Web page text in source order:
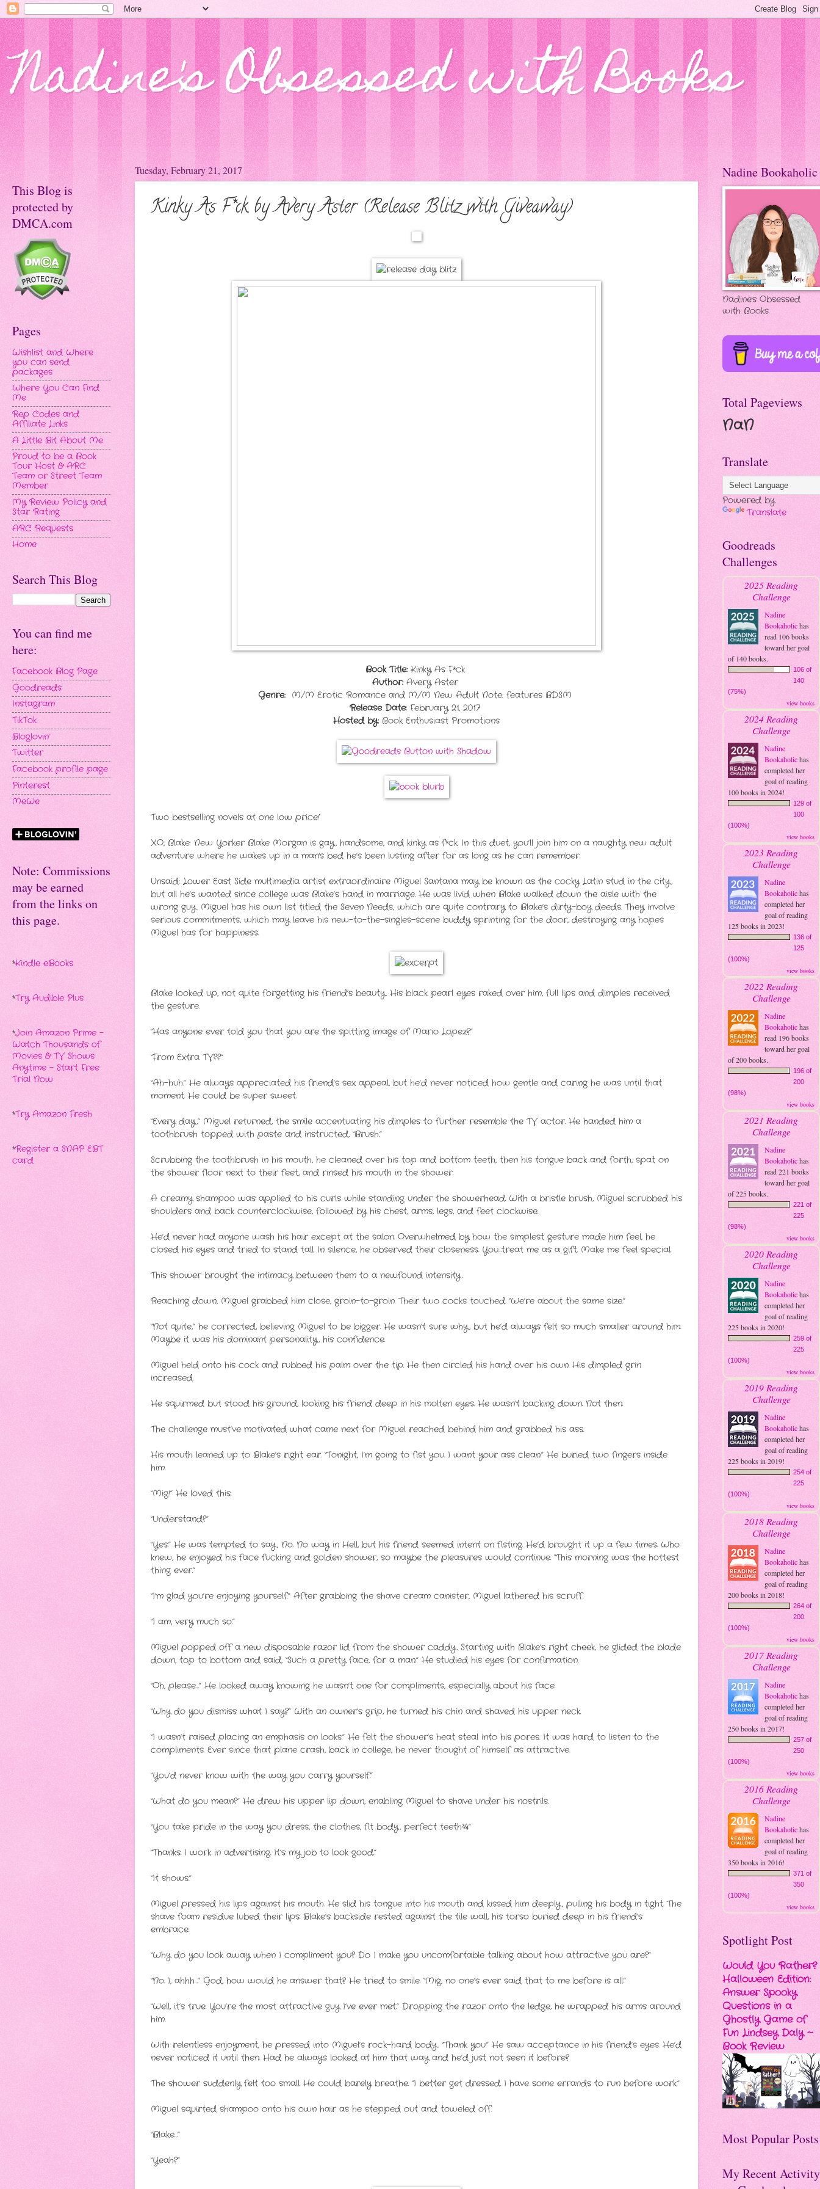
Nadine's Obsessed with Books
Tuesday, February 21, 2017
Kinky As F*ck by Avery Aster (Release Blitz with Giveaway)
Book Title:Kinky As F*ck
Author:Avery Aster
Genre: M/M Erotic Romance and M/M New Adult Note: features BDSM
Release Date:February 21, 2017
Hosted by:Book Enthusiast Promotions
Two bestselling novels at one low price!
XO, Blake: New Yorker Blake Morgan is gay, handsome, and kinky as f*ck. In this duet, you’ll join him on a naughty new adult
adventure where he wakes up in a man's bed he’s been lusting after for as long as he can remember.
Unsaid: Lower East Side multimedia artist extraordinaire Miguel Santana may be known as the cocky Latin stud in the city,
but all he’s wanted since college was Blake’s hand in marriage. He was livid when Blake walked down the aisle with the
wrong guy. Miguel has his own list titled the Seven Needs, which are quite contrary to Blake’s dirty-boy deeds. They involve
serious commitments, which may leave his new-to-the-singles-scene buddy sprinting for the door, destroying any hopes
Miguel has for happiness.
Blake looked up, not quite forgetting his friend’s beauty. His black pearl eyes raked over him, full lips and dimples received
the gesture.
“Has anyone ever told you that you are the spitting image of Mario Lopez?”
“From Extra TV??”
“Ah-huh.” He always appreciated his friend’s sex appeal, but he’d never noticed how gentle and caring he was until that
moment. He could be super sweet.
“Every day,” Miguel returned, the smile accentuating his dimples to further resemble the TV actor. He handed him a
toothbrush topped with paste and instructed, “Brush.”
Scrubbing the toothbrush in his mouth, he cleaned over his top and bottom teeth, then his tongue back and forth, spat on
the shower floor next to their feet, and rinsed his mouth in the shower.
A creamy shampoo was applied to his curls while standing under the showerhead. With a bristle brush, Miguel scrubbed his
shoulders and back counterclockwise, followed by his chest, arms, legs, and feet clockwise.
He’d never had anyone wash his hair except at the salon. Overwhelmed by how the simplest gesture made him feel, he
closed his eyes and tried to stand tall. In silence, he observed their closeness. You…treat me as a gift. Make me feel special.
This shower brought the intimacy between them to a newfound intensity.
Reaching down, Miguel grabbed him close, groin-to-groin. Their two cocks touched. “We’re about the same size.”
“Not quite,” he corrected, believing Miguel to be bigger. He wasn’t sure why, but he’d always felt so much smaller around him.
Maybe it was his dominant personality, his confidence.
Miguel held onto his cock and rubbed his palm over the tip. He then circled his hand over his own. His dimpled grin
increased.
He squirmed but stood his ground, looking his friend deep in his molten eyes. He wasn’t backing down. Not then.
The challenge must’ve motivated what came next for Miguel reached behind him and grabbed his ass.
His mouth leaned up to Blake’s right ear. “Tonight, I’m going to fist you. I want your ass clean.” He buried two fingers inside
him.
“Mig!” He loved this.
“Understand?”
“Yes.” He was tempted to say, No. No way in Hell, but his friend seemed intent on fisting. He’d brought it up a few times. Who
knew, he enjoyed his face fucking and golden shower, so maybe the pleasures would continue. “This morning was the hottest
thing ever.”
“I’m glad you’re enjoying yourself.” After grabbing the shave cream canister, Miguel lathered his scruff.
“I am, very much so.”
Miguel popped off a new disposable razor lid from the shower caddy. Starting with Blake’s right cheek, he glided the blade
down, top to bottom and said, “Such a pretty face, for a man.” He studied his eyes for confirmation.
“Oh, please…” He looked away knowing he wasn’t one for compliments, especially about his face.
“Why do you dismiss what I say?” With an owner’s grip, he turned his chin and shaved his upper neck.
“I wasn’t raised placing an emphasis on looks.” He felt the shower’s heat steal into his pores. It was hard to listen to the
compliments. Ever since that plane crash, back in college, he never thought of himself as attractive.
“You’d never know with the way you carry yourself.”
“What do you mean?” He drew his upper lip down, enabling Miguel to shave under his nostrils.
“You take pride in the way you dress, the clothes, fit body, perfect teeth¾”
“Thanks. I work in advertising. It’s my job to look good.”
“It shows.”
Miguel pressed his lips against his mouth. He slid his tongue into his mouth and kissed him deeply, pulling his body in tight. The
shave foam residue lubed their lips. Blake’s backside rested against the tile wall, his torso buried deep in his friend’s
embrace.
“Why do you look away when I compliment you? Do I make you uncomfortable talking about how attractive you are?”
“No. I, ahhh…” God, how would he answer that? He tried to smile. “Mig, no one’s ever said that to me before is all.”
“Well, it’s true. You’re the most attractive guy I’ve ever met.” Dropping the razor onto the ledge, he wrapped his arms around
him.
With relentless enjoyment, he pressed into Miguel’s rock-hard body. “Thank you.” He saw acceptance in his friend’s eyes. He’d
never noticed it until then. Had he always looked at him that way and he’d just not seen it before?
The shower suddenly felt too small. He could barely breathe. “I better get dressed. I have some errands to run before work.”
Miguel squirted shampoo onto his own hair as he stepped out and toweled off.
“Blake…”
“Yeah?”
This Blog is
protected by
DMCA.com
Pages
Wishlist and Where
you can send
packages
Where You Can Find
Me
Rep Codes and
Affiliate Links
A Little Bit About Me
Proud to be a Book
Tour Host & ARC
Team or Street Team
Member
My Review Policy and
Star Rating
ARC Requests
Home
Search This Blog
You can find me
here:
Facebook Blog Page
Goodreads
Instagram
TikTok
Bloglovin'
Twitter
Facebook profile page
Pinterest
MeWe
Note: Commissions
may be earned
from the links on
this page.
*Kindle eBooks
*Try Audible Plus
*Join Amazon Prime -
Watch Thousands of
Movies & TV Shows
Anytime - Start Free
Trial Now
*Try Amazon Fresh
*Register a SNAP EBT
card
Nadine Bookaholic
Nadine's Obsessed
with Books
Total Pageviews
NaN
Translate
Powered by
Translate
Goodreads
Challenges
2025 Reading
Challenge
Nadine
Bookaholichas
read 106 books
toward her goal
of 140 books.
106 of
140
(75%)
view books
2024 Reading
Challenge
Nadine
Bookaholichas
completed her
goal of reading
100 books in 2024!
129 of
100
(100%)
view books
2023 Reading
Challenge
Nadine
Bookaholichas
completed her
goal of reading
125 books in 2023!
136 of
125
(100%)
view books
2022 Reading
Challenge
Nadine
Bookaholichas
read 196 books
toward her goal
of 200 books.
196 of
200
(98%)
view books
2021 Reading
Challenge
Nadine
Bookaholichas
read 221 books
toward her goal
of 225 books.
221 of
225
(98%)
view books
2020 Reading
Challenge
Nadine
Bookaholichas
completed her
goal of reading
225 books in 2020!
259 of
225
(100%)
view books
2019 Reading
Challenge
Nadine
Bookaholichas
completed her
goal of reading
225 books in 2019!
254 of
225
(100%)
view books
2018 Reading
Challenge
Nadine
Bookaholichas
completed her
goal of reading
200 books in 2018!
264 of
200
(100%)
view books
2017 Reading
Challenge
Nadine
Bookaholichas
completed her
goal of reading
250 books in 2017!
257 of
250
(100%)
view books
2016 Reading
Challenge
Nadine
Bookaholichas
completed her
goal of reading
350 books in 2016!
371 of
350
(100%)
view books
Spotlight Post
Would You Rather?
Halloween Edition:
Answer Spooky
Questions in a
Ghostly Game of
Fun Lindsey Daly ~
Book Review
Most Popular Posts
My Recent Activity